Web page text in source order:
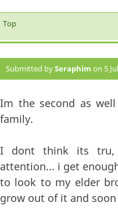
Top
Submitted bySeraphim on 5
Im the second as
family.
I dont think its
attention... i get
to look to my elder
grow out of it and